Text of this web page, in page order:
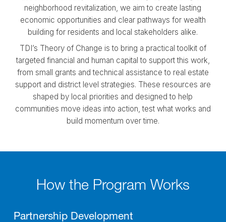
neighborhood revitalization, we aim to create lasting
economic opportunities and clear pathways for wealth
building for residents and local stakeholders alike.
TDI’s Theory of Change is to bring a practical toolkit of
targeted financial and human capital to support this work,
from small grants and technical assistance to real estate
support and district level strategies. These resources are
shaped by local priorities and designed to help
communities move ideas into action, test what works and
build momentum over time.
How the Program Works
Partnership Development